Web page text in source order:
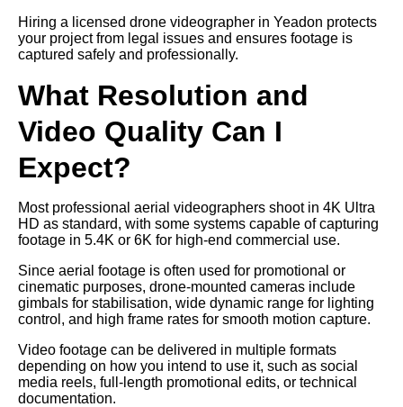
Hiring a licensed drone videographer in Yeadon protects
your project from legal issues and ensures footage is
captured safely and professionally.
What Resolution and
Video Quality Can I
Expect?
Most professional aerial videographers shoot in 4K Ultra
HD as standard, with some systems capable of capturing
footage in 5.4K or 6K for high-end commercial use.
Since aerial footage is often used for promotional or
cinematic purposes, drone-mounted cameras include
gimbals for stabilisation, wide dynamic range for lighting
control, and high frame rates for smooth motion capture.
Video footage can be delivered in multiple formats
depending on how you intend to use it, such as social
media reels, full-length promotional edits, or technical
documentation.